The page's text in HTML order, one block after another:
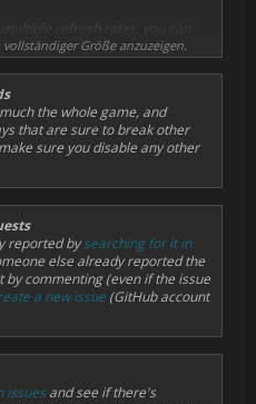
refresh rates, you can
rate in NomaiVR's options
and change Physics
and the framerate of the
Setting it to zero makes
rate.
Größe anzuzeigen.
the whole game, and
that are sure to break other
sure you disable any other
reported bysearching for it in
else already reported the
commenting (even if the issue
a new issue (GitHub account
issues and see if there's